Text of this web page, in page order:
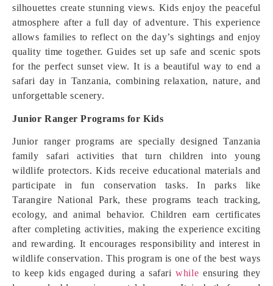
silhouettes create stunning views. Kids enjoy the peaceful
atmosphere after a full day of adventure. This experience
allows families to reflect on the day’s sightings and enjoy
quality time together. Guides set up safe and scenic spots
for the perfect sunset view. It is a beautiful way to end a
safari day in Tanzania, combining relaxation, nature, and
unforgettable scenery.
Junior Ranger Programs for Kids
Junior ranger programs are specially designed Tanzania
family safari activities that turn children into young
wildlife protectors. Kids receive educational materials and
participate in fun conservation tasks. In parks like
Tarangire National Park, these programs teach tracking,
ecology, and animal behavior. Children earn certificates
after completing activities, making the experience exciting
and rewarding. It encourages responsibility and interest in
wildlife conservation. This program is one of the best ways
to keep kids engaged during a safariwhile ensuring they